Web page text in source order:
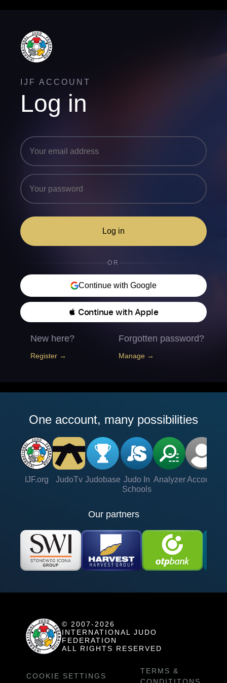
IJF ACCOUNT
Log in
Log in
OR
Continue with Google
 Continue with Apple
New here?
Register →
Forgotten password?
Manage →
One account, many possibilities
IJF.org JudoTv Judobase Judo In
Schools
Analyzer Account
Our partners
© 2007-2026
INTERNATIONAL JUDO
FEDERATION
ALL RIGHTS RESERVED
COOKIE SETTINGS
TERMS &